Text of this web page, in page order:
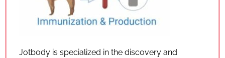
Jotbody is specialized in the discovery and